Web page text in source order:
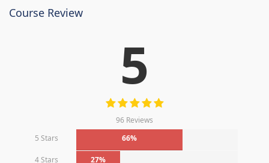
Course Review
5
96 Reviews
5 Stars
66%
4 Stars 27%